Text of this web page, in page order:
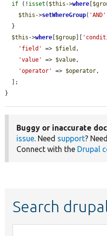
if (! isset ( $this ->where
$this ->setWhereGroup( 'AND'
$this ->where $group
'field'
=> $field ,
'value'
=> $value,
'operator'
=> $operator,
}
Buggy or inaccurate
issue. Need support?
Connect with the Drupal
Search